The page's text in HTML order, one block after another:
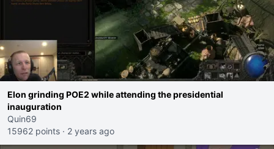
Elon grinding POE2 while attending the presidential
inauguration
Quin69
15962 points · 2 years ago